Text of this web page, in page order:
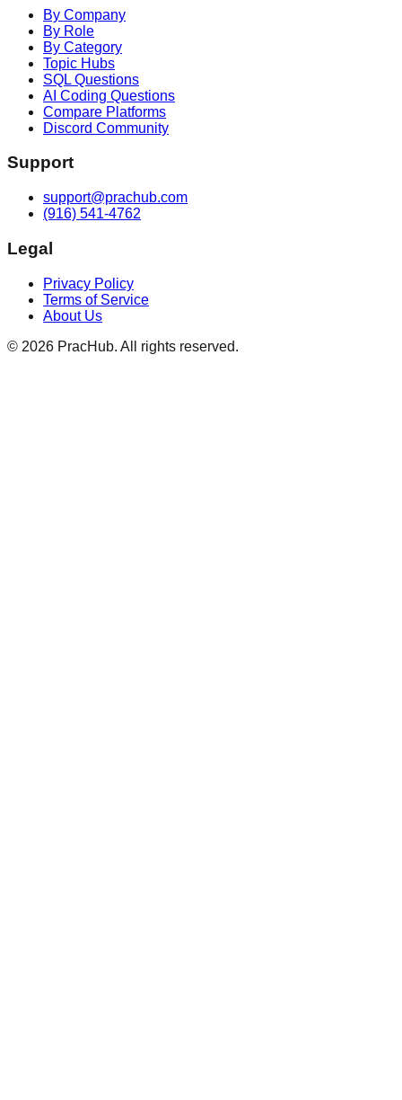
By Company
By Role
By Category
Topic Hubs
SQL Questions
AI Coding Questions
Compare Platforms
Discord Community
Support
support@prachub.com
(916) 541-4762
Legal
Privacy Policy
Terms of Service
About Us
© 2026 PracHub. All rights reserved.